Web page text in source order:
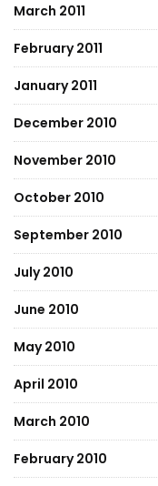
March 2011
February 2011
January 2011
December 2010
November 2010
October 2010
September 2010
July 2010
June 2010
May 2010
April 2010
March 2010
February 2010